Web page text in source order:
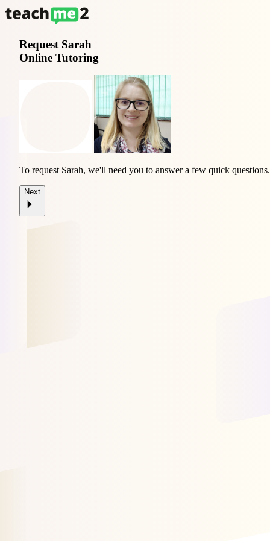
Request Sarah
Online Tutoring
To request Sarah, we'll need you to answer a few quick questions.
Next